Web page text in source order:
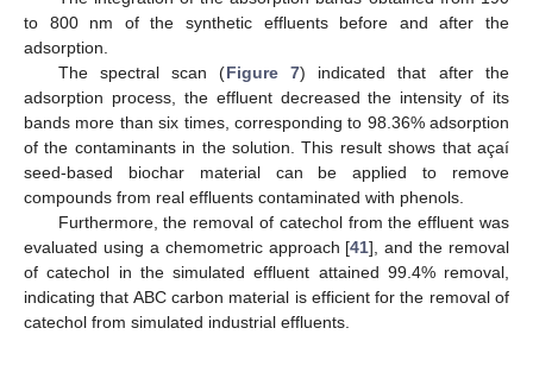
to 800 nm of the synthetic effluents before and after the
adsorption.
The spectral scan (Figure 7) indicated that after the
adsorption process, the effluent decreased the intensity of its
bands more than six times, corresponding to 98.36% adsorption
of the contaminants in the solution. This result shows that açaí
seed-based biochar material can be applied to remove
compounds from real effluents contaminated with phenols.
Furthermore, the removal of catechol from the effluent was
evaluated using a chemometric approach [41], and the removal
of catechol in the simulated effluent attained 99.4% removal,
indicating that ABC carbon material is efficient for the removal of
catechol from simulated industrial effluents.